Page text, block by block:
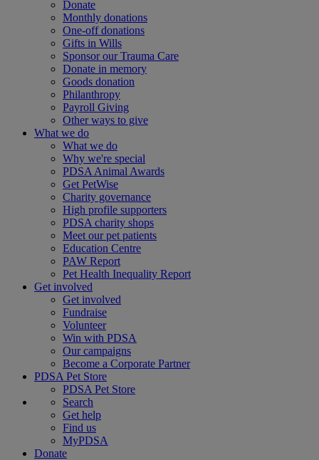
Donate
Monthly donations
One-off donations
Gifts in Wills
Sponsor our Trauma Care
Donate in memory
Goods donation
Philanthropy
Payroll Giving
Other ways to give
What we do
What we do
Why we're special
PDSA Animal Awards
Get PetWise
Charity governance
High profile supporters
PDSA charity shops
Meet our pet patients
Education Centre
PAW Report
Pet Health Inequality Report
Get involved
Get involved
Fundraise
Volunteer
Win with PDSA
Our campaigns
Become a Corporate Partner
PDSA Pet Store
PDSA Pet Store
Search
Get help
Find us
MyPDSA
Donate